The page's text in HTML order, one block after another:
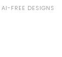
AI-FREE DESIGNS